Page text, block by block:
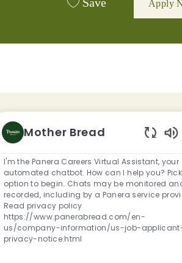
Apply
GET TAILORED JOB
RECOMMENDATIONS BASED
YOUR INTERESTS.
Get Started
Mother Bread
I'm the Panera Careers Virtual Assistant, your
automated chatbot. How can I help you?
option to begin. Chats may be monitored
recorded, including by a Panera service
Read privacy policy
https://www.panerabread.com/en-
us/company-information/us-job-
privacy-notice.html